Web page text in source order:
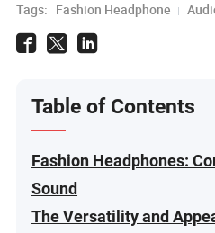
Tags: Fashion Headphone
Table of Contents
Fashion Headphones:
Sound
The Versatility and